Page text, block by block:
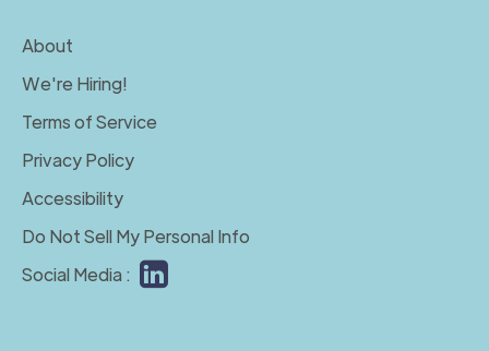
About
We're Hiring!
Terms of Service
Privacy Policy
Accessibility
Do Not Sell My Personal Info
Social Media :